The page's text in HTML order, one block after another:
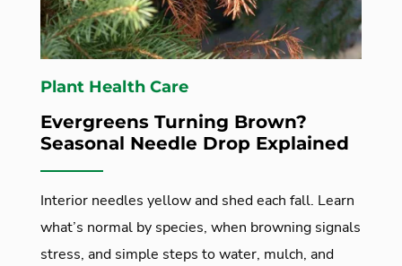
Plant Health Care
Evergreens Turning Brown?
Seasonal Needle Drop Explained
Interior needles yellow and shed each fall. Learn
what’s normal by species, when browning signals
stress, and simple steps to water, mulch, and